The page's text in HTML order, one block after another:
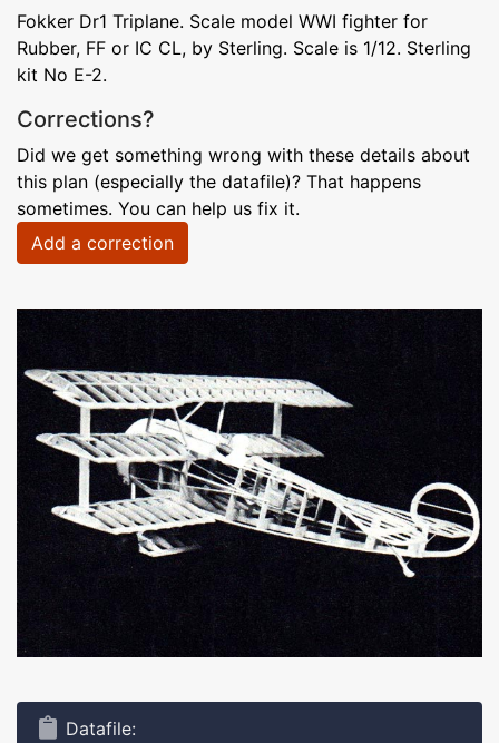
Fokker Dr1 Triplane. Scale model WWI fighter for
Rubber, FF or IC CL, by Sterling. Scale is 1/12. Sterling
kit No E-2.
Corrections?
Did we get something wrong with these details about
this plan (especially the datafile)? That happens
sometimes. You can help us fix it.
Add a correction
Datafile: